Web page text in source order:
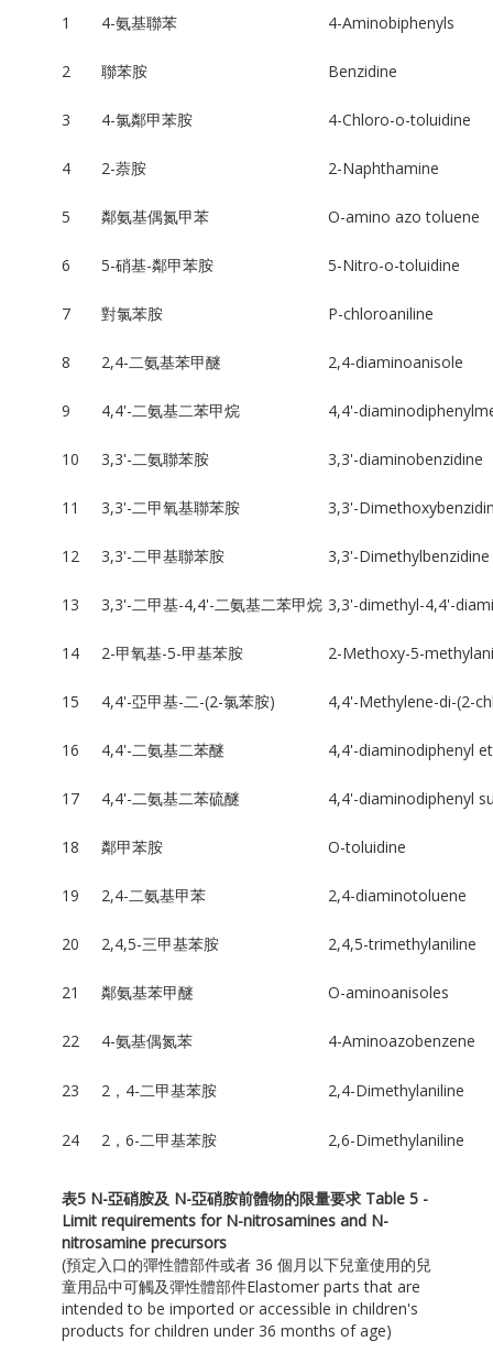
1
4-氨基聯苯 4-Aminobiphenyls
2 聯苯胺 Benzidine
3 4-氯鄰甲苯胺 4-Chloro-o-toluidine
4 2-萘胺 2-Naphthamine
5 鄰氨基偶氮甲苯 O-amino azo toluene
6 5-硝基-鄰甲苯胺 5-Nitro-o-toluidine
7 對氯苯胺 P-chloroaniline
8 2,4-二氨基苯甲醚 2,4-diaminoanisole
9 4,4'-二氨基二苯甲烷 4,4'-
10 3,3'-二氨聯苯胺 3,3'-diaminobenzidine
11 3,3'-二甲氧基聯苯胺 3,3'-
12 3,3'-二甲基聯苯胺 3,3'-Dimethylbenzidine
13 3,3'-二甲基-4,4'-二氨基二苯甲烷 3,3'-dimethyl-4,4'-
14 2-甲氧基-5-甲基苯胺 2-Methoxy-5-
15 4,4'-亞甲基-二-(2-氯苯胺) 4,4'-Methylene-di-(2-
16 4,4'-二氨基二苯醚 4,4'-diaminodiphenyl
17 4,4'-二氨基二苯硫醚 4,4'-diaminodiphenyl
18 鄰甲苯胺 O-toluidine
19 2,4-二氨基甲苯 2,4-diaminotoluene
20 2,4,5-三甲基苯胺 2,4,5-trimethylaniline
21 鄰氨基苯甲醚 O-aminoanisoles
22 4-氨基偶氮苯 4-Aminoazobenzene
23 2，4-二甲基苯胺 2,4-Dimethylaniline
24 2，6-二甲基苯胺 2,6-Dimethylaniline
表5 N-亞硝胺及 N-亞硝胺前體物的限量要求Table 5 -
Limit requirements for N-nitrosamines and N-
nitrosamine precursors
(預定入口的彈性體部件或者 36 個月以下兒童使用的兒
童用品中可觸及彈性體部件Elastomer parts that are
intended to be imported or accessible in children's
products for children under 36 months of age)